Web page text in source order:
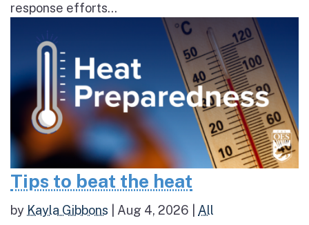
response efforts...
Tips to beat the heat
by Kayla Gibbons Aug 4, 2026 All